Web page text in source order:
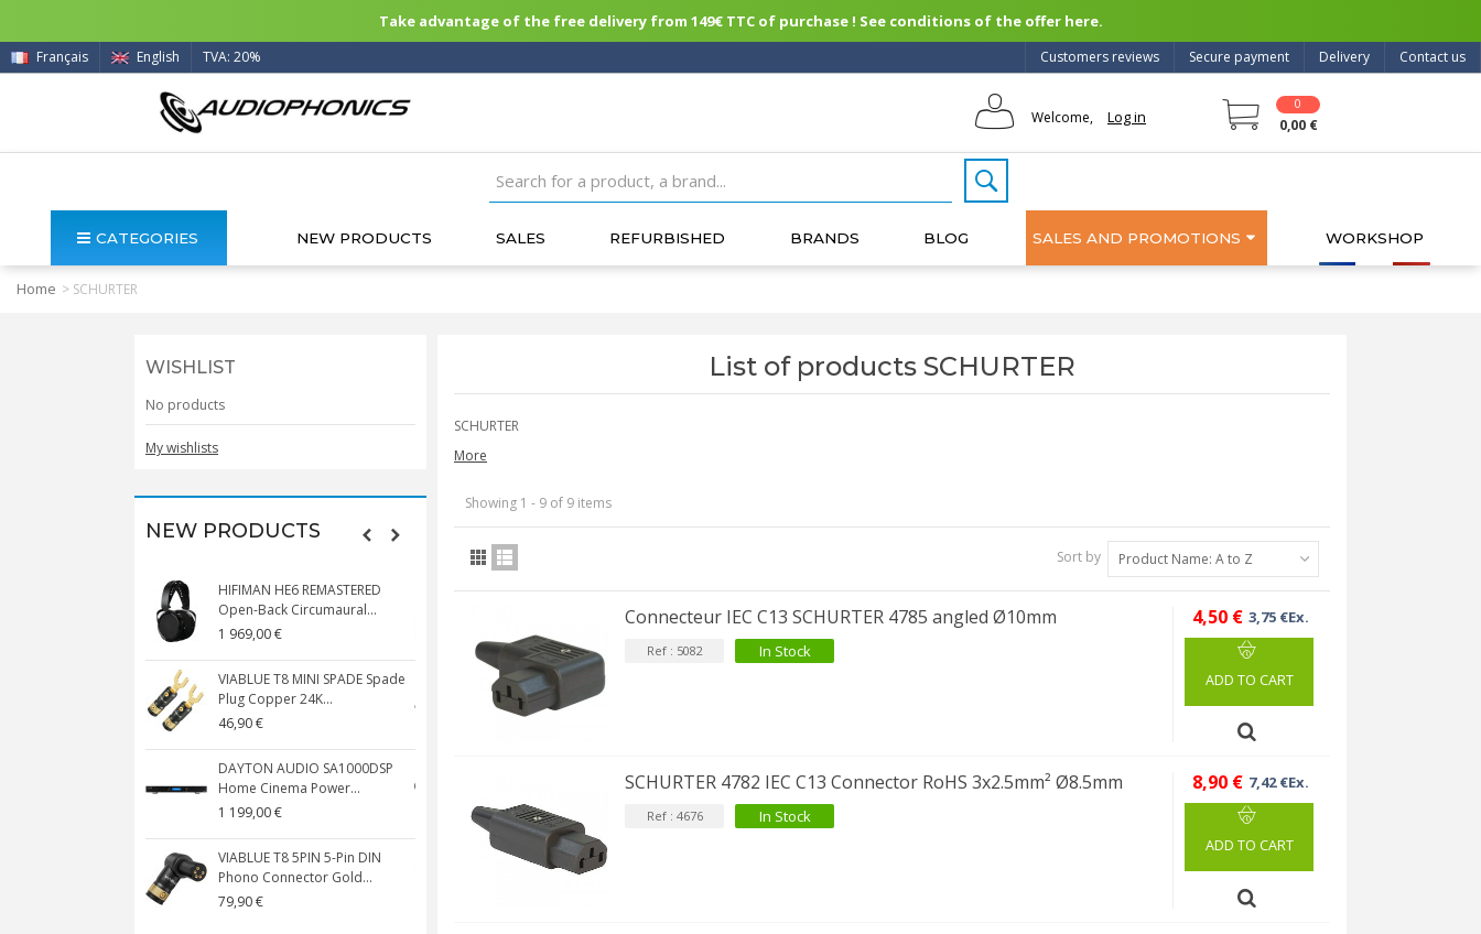
Take advantage of the free delivery from 149€ TTC of purchase ! See conditions of the offer here.
Contact us
Delivery
Secure payment
Customers reviews
Français English TVA: 20%
Welcome, Log in
0
0,00 €
CATEGORIES NEW PRODUCTS SALES REFURBISHED BRANDS BLOG SALES AND PROMOTIONS WORKSHOP
Home > SCHURTER
WISHLIST
No products
My wishlists
NEW PRODUCTS
HIFIMAN HE6 REMASTERED
Open-Back Circumaural...
1 969,00 €
VIABLUE T8 MINI SPADE Spade
Plug Copper 24K...
46,90 €
DAYTON AUDIO SA1000DSP
Home Cinema Power...
1 199,00 €
VIABLUE T8 5PIN 5-Pin DIN
Phono Connector Gold...
79,90 €
VIABLUE T8 5PIN 5-Pin DIN
Phono Connector Gold...
59,90 €
VIABLUE T8 Binding Post
Copper + Anti-Rotation...
119,90 €
SMALL Male Stereo Jack...
134,90 €
VIABLUE NF-S1 T8 Interconnect
Cable Jack 3.5mm...
List of products SCHURTER
SCHURTER
More
Showing 1 - 9 of 9 items
Sort by Product Name: A to Z
Connecteur IEC C13 SCHURTER 4785 angled Ø10mm
Ref : 5082 In Stock
4,50 € 3,75 €Ex.
ADD TO CART
SCHURTER 4782 IEC C13 Connector RoHS 3x2.5mm² Ø8.5mm
Ref : 4676 In Stock
8,90 € 7,42 €Ex.
ADD TO CART